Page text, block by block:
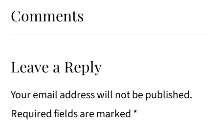
Interactions
Comments
Leave a Reply
Your email address will not be published.
Required fields are marked*